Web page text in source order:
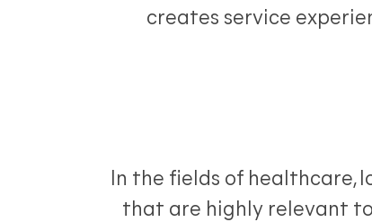
creates service
In the fields of healthcare,
that are highly relevant